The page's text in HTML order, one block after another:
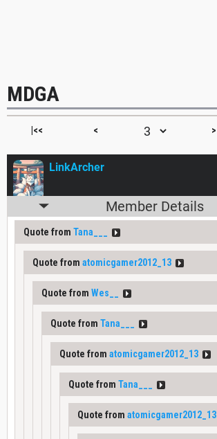
MDGA
|<< < >
LinkArcher
Member Details
Quote from Tana___
Quote from atomicgamer2012_13
Quote from Wes__
Quote from Tana___
Quote from atomicgamer2012_13
Quote from Tana___
Quote from atomicgamer2012_13